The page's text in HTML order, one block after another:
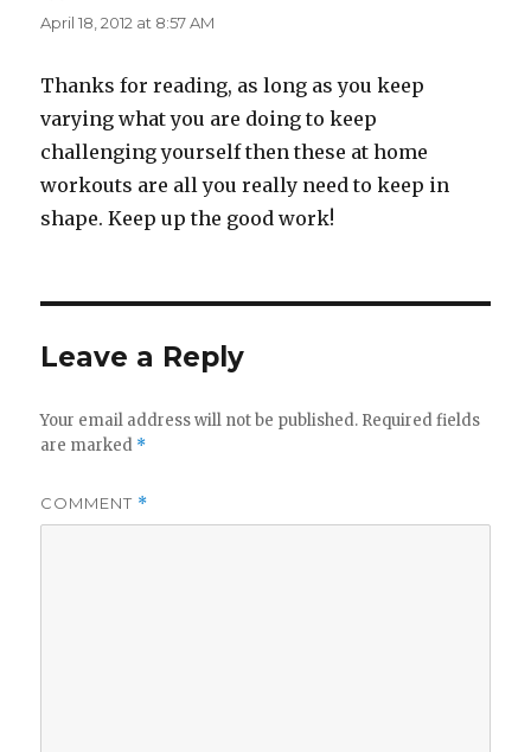
April 18, 2012 at 8:57 AM
Thanks for reading, as long as you keep
varying what you are doing to keep
challenging yourself then these at home
workouts are all you really need to keep in
shape. Keep up the good work!
Leave a Reply
Your email address will not be published. Required fields
are marked *
COMMENT *